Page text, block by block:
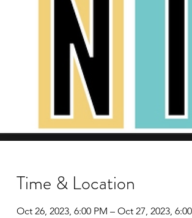
Time & Location
Oct 26, 2023, 6:00 PM – Oct 27, 2023,